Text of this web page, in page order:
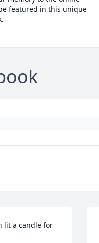
featured in this unique
lit a candle for